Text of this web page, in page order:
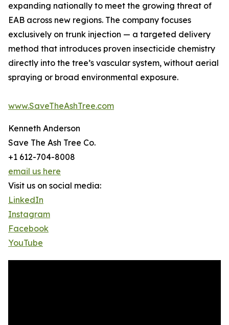
expanding nationally to meet the growing threat of
EAB across new regions. The company focuses
exclusively on trunk injection — a targeted delivery
method that introduces proven insecticide chemistry
directly into the tree’s vascular system, without aerial
spraying or broad environmental exposure.
www.SaveTheAshTree.com
Kenneth Anderson
Save The Ash Tree Co.
+1 612-704-8008
email us here
Visit us on social media:
LinkedIn
Instagram
Facebook
YouTube